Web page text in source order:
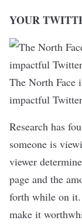
YOUR
The North Face
impactful
Research has
someone is
viewer
page and the
forth while on
make it